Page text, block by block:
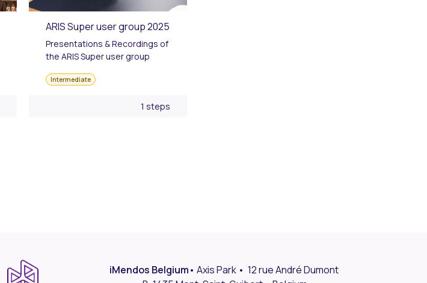
ARIS Super user group 2025
Presentations & Recordings of
the ARIS Super user group
Intermediate
1 steps
iMendos Belgium• Axis Park • 12 rue André Dumont